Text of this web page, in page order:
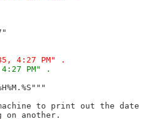
4:27 PM" .
PM" .
to print out the date
another.